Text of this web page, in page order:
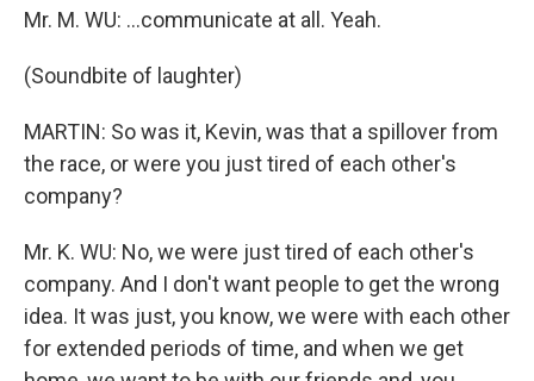
Mr. M. WU: ...communicate at all. Yeah.
(Soundbite of laughter)
MARTIN: So was it, Kevin, was that a spillover from
the race, or were you just tired of each other's
company?
Mr. K. WU: No, we were just tired of each other's
company. And I don't want people to get the wrong
idea. It was just, you know, we were with each other
for extended periods of time, and when we get